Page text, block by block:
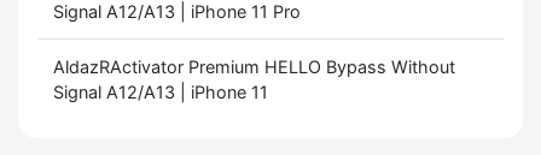
Signal A12/A13 | iPhone 11 Pro
AldazRActivator Premium HELLO Bypass Without
Signal A12/A13 | iPhone 11